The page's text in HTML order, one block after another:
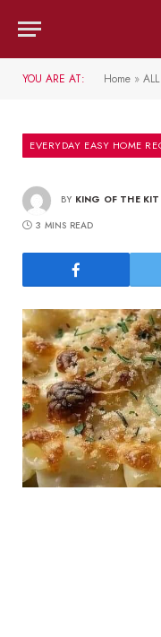
YOU ARE AT: Home »
EVERYDAY EASY HOME
BY KING OF THE
3 MINS READ